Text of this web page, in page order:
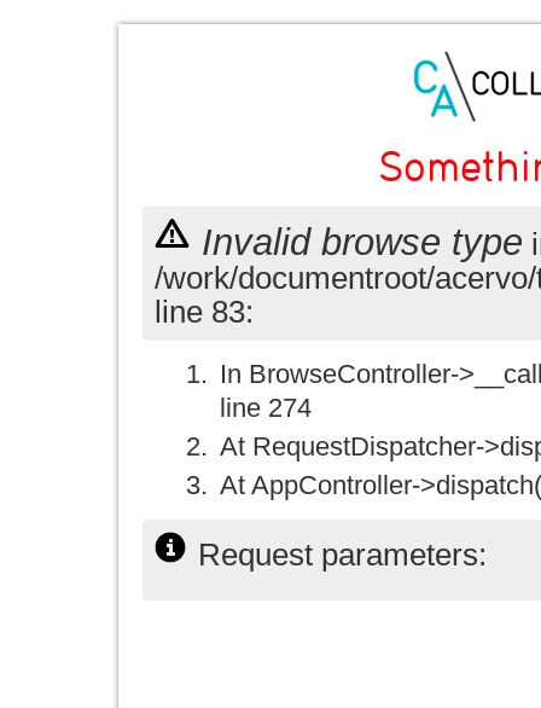
Invalid browse type
/work/documentroot/
line 83:
In BrowseController-
line 274
At RequestDispatcher-
At AppController-
Request parameters: